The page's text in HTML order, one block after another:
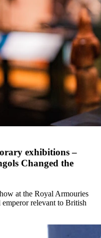
exhibitions –
Changed the
at the Royal Armouries
relevant to British